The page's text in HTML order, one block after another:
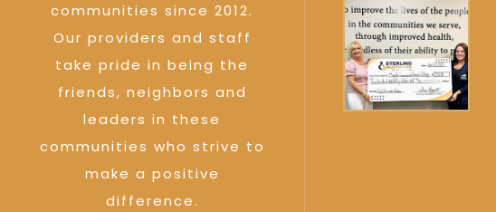
communities since 2012.
Our providers and staff
take pride in being the
friends, neighbors and
leaders in these
communities who strive to
make a positive
difference.